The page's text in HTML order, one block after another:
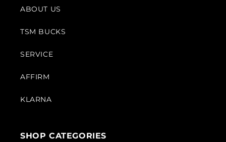
ABOUT US
TSM BUCKS
SERVICE
AFFIRM
KLARNA
SHOP CATEGORIES